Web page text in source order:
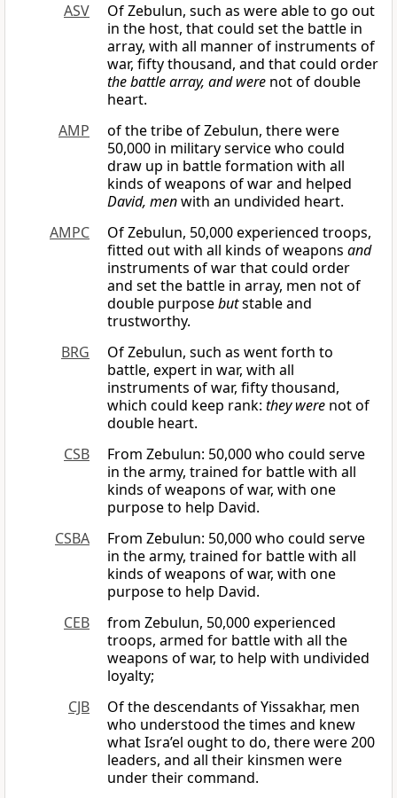
ASV
Of Zebulun, such as were able to go out
in the host, that could set the battle in
array, with all manner of instruments of
war, fifty thousand, and that could order
the battle array, and were not of double
heart.
AMP
of the tribe of Zebulun, there were
50,000 in military service who could
draw up in battle formation with all
kinds of weapons of war and helped
David, menwith an undivided heart.
AMPC
Of Zebulun, 50,000 experienced troops,
fitted out with all kinds of weapons and
instruments of war that could order
and set the battle in array, men not of
double purposebutstable and
trustworthy.
BRG
Of Zebulun, such as went forth to
battle, expert in war, with all
instruments of war, fifty thousand,
which could keep rank: they were not of
double heart.
CSB
From Zebulun: 50,000 who could serve
in the army, trained for battle with all
kinds of weapons of war, with one
purpose to help David.
CSBA
From Zebulun: 50,000 who could serve
in the army, trained for battle with all
kinds of weapons of war, with one
purpose to help David.
CEB
from Zebulun, 50,000 experienced
troops, armed for battle with all the
weapons of war, to help with undivided
loyalty;
CJB
Of the descendants of Yissakhar, men
who understood the times and knew
what Isra’el ought to do, there were 200
leaders, and all their kinsmen were
under their command.